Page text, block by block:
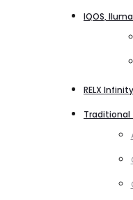
IQOS,
RELX
Traditional